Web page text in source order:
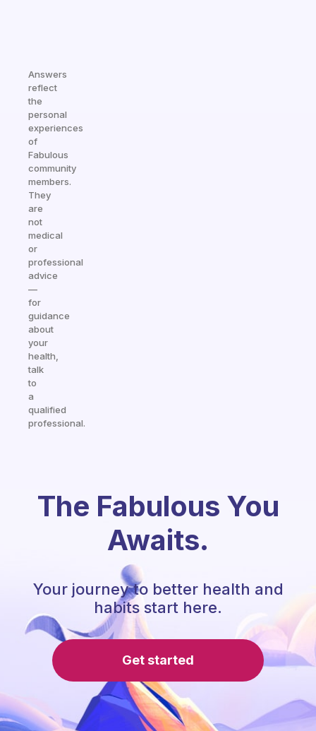
Answers
reflect
the
personal
experiences
of
Fabulous
community
members.
They
are
not
medical
or
professional
advice
—
for
guidance
about
your
health,
talk
to
a
qualified
professional.
The Fabulous You
Awaits.
Your journey to better health and
habits start here.
Get started